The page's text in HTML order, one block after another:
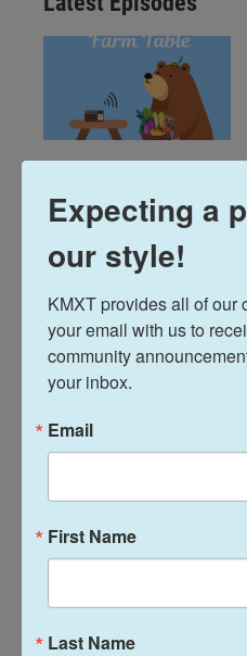
Farm Table: June
26, 2026
June 25, 2026
LISTEN
Talks Around the
30, 2026
Expecting a
our style!
KMXT provides all of our
your email with us to
community
your inbox.
Email
First Name
Last Name